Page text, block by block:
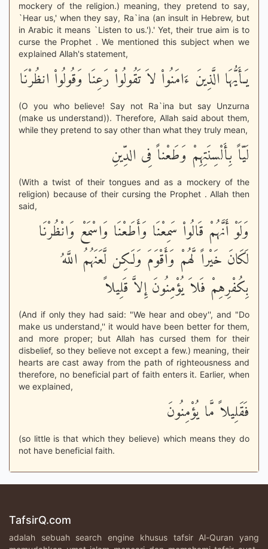
mockery of the religion.) meaning, they pretend to say,
`Hear us,' when they say, Ra`ina (an insult in Hebrew, but
in Arabic it means `Listen to us.').' Yet, their true aim is to
curse the Prophet . We mentioned this subject when we
explained Allah's statement,
يَـأَيُّهَا الَّذِينَ ءَامَنُواْ لاَ تَقُولُواْ رَعِنَا وَقُولُواْ انظُرْنَا
(O you who believe! Say not Ra`ina but say Unzurna
(make us understand)). Therefore, Allah said about them,
while they pretend to say other than what they truly mean,
لَيّاً بِأَلْسِنَتِهِمْ وَطَعْناً فِى الدِّينِ
(With a twist of their tongues and as a mockery of the
religion) because of their cursing the Prophet . Allah then
said,
وَلَوْ أَنَّهُمْ قَالُواْ سَمِعْنَا وَأَطَعْنَا وَاسْمَعْ وَانْظُرْنَا
لَكَانَ خَيْراً لَّهُمْ وَأَقْوَمَ وَلَكِن لَّعَنَهُمُ اللَّهُ
بِكُفْرِهِمْ فَلاَ يُؤْمِنُونَ إِلاَّ قَلِيلاً
(And if only they had said: "We hear and obey'', and "Do
make us understand,'' it would have been better for them,
and more proper; but Allah has cursed them for their
disbelief, so they believe not except a few.) meaning, their
hearts are cast away from the path of righteousness and
therefore, no beneficial part of faith enters it. Earlier, when
we explained,
فَقَلِيلاً مَّا يُؤْمِنُونَ
(so little is that which they believe) which means they do
not have beneficial faith.
TafsirQ.com
adalah sebuah search engine khusus tafsir Al-Quran yang